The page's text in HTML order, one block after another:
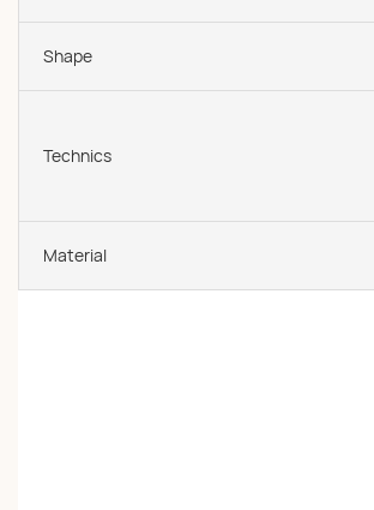
Shape
Technics
Material